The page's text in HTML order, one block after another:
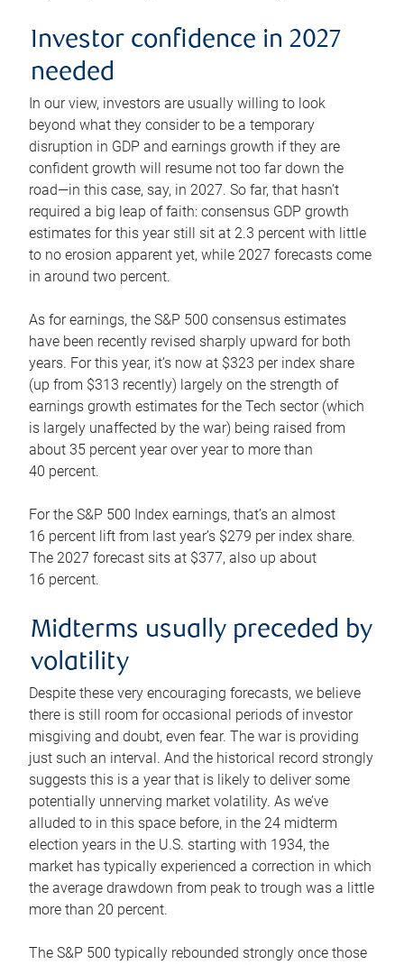
Investor confidence in 2027
needed
In our view, investors are usually willing to look
beyond what they consider to be a temporary
disruption in GDP and earnings growth if they are
confident growth will resume not too far down the
road—in this case, say, in 2027. So far, that hasn’t
required a big leap of faith: consensus GDP growth
estimates for this year still sit at 2.3 percent with little
to no erosion apparent yet, while 2027 forecasts come
in around two percent.
As for earnings, the S&P 500 consensus estimates
have been recently revised sharply upward for both
years. For this year, it’s now at $323 per index share
(up from $313 recently) largely on the strength of
earnings growth estimates for the Tech sector (which
is largely unaffected by the war) being raised from
about 35 percent year over year to more than
40 percent.
For the S&P 500 Index earnings, that’s an almost
16 percent lift from last year’s $279 per index share.
The 2027 forecast sits at $377, also up about
16 percent.
Midterms usually preceded by
volatility
Despite these very encouraging forecasts, we believe
there is still room for occasional periods of investor
misgiving and doubt, even fear. The war is providing
just such an interval. And the historical record strongly
suggests this is a year that is likely to deliver some
potentially unnerving market volatility. As we’ve
alluded to in this space before, in the 24 midterm
election years in the U.S. starting with 1934, the
market has typically experienced a correction in which
the average drawdown from peak to trough was a little
more than 20 percent.
The S&P 500 typically rebounded strongly once those